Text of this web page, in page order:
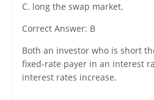
C. long the swap market.
Correct Answer: B
Both an investor who is short
fixed-rate payer in an interest
interest rates increase.